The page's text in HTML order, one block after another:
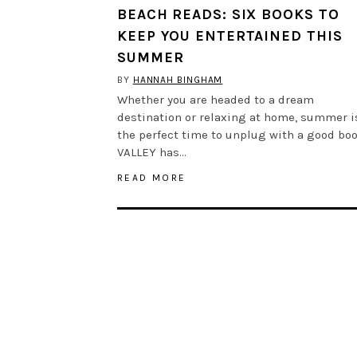
BEACH READS: SIX BOOKS TO
KEEP YOU ENTERTAINED THIS
SUMMER
BY HANNAH BINGHAM
Whether you are headed to a dream
destination or relaxing at home, summer
the perfect time to unplug with a good
VALLEY has…
READ MORE